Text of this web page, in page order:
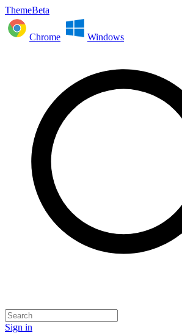
ThemeBeta
Chrome Windows
Sign in